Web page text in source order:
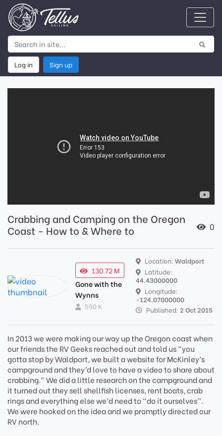
Log in Sign up
Crabbing and Camping on the Oregon
Coast - How to & Where to
0
130.72 M
Gone with the
Wynns
550 K
Location: Waldport
Latitude:
44.43000000
Longitude:
-124.07000000
Published: 2 Oct 2015
In 2013 we were making our way up the Oregon coast when
our friends the RV Geeks reached out and told us “you
gotta stop by Waldport, we built a website for McKinley’s
campground and they’d love to have a video to share about
crabbing.” We did a little research on the campground and
it turned out they sell shellfish licenses, rent boats, crab
rings and everything else we’d need to “do it ourselves”.
We were hooked on the idea and we promptly directed our
RV north.